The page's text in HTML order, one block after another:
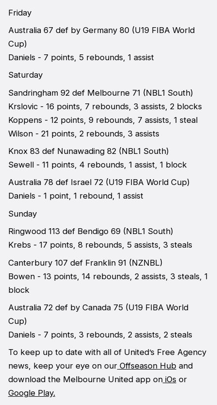
Friday
Australia 67 def by Germany 80 (U19 FIBA World
Cup)
Daniels - 7 points, 5 rebounds, 1 assist
Saturday
Sandringham 92 def Melbourne 71 (NBL1 South)
Krslovic - 16 points, 7 rebounds, 3 assists, 2 blocks
Koppens - 12 points, 9 rebounds, 7 assists, 1 steal
Wilson - 21 points, 2 rebounds, 3 assists
Knox 83 def Nunawading 82 (NBL1 South)
Sewell - 11 points, 4 rebounds, 1 assist, 1 block
Australia 78 def Israel 72 (U19 FIBA World Cup)
Daniels - 1 point, 1 rebound, 1 assist
Sunday
Ringwood 113 def Bendigo 69 (NBL1 South)
Krebs - 17 points, 8 rebounds, 5 assists, 3 steals
Canterbury 107 def Franklin 91 (NZNBL)
Bowen - 13 points, 14 rebounds, 2 assists, 3 steals, 1
block
Australia 72 def by Canada 75 (U19 FIBA World
Cup)
Daniels - 7 points, 3 rebounds, 2 assists, 2 steals
To keep up to date with all of United’s Free Agency
news, keep your eye on ourOffseason Huband
download the Melbourne United app oniOsor
Google Play.